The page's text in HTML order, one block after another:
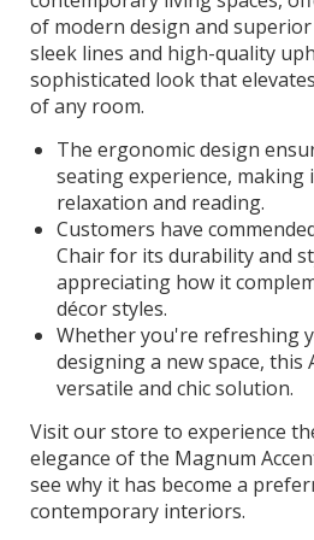
of modern design and
sleek lines and high-quality
sophisticated look that
of any room.
The ergonomic design
seating experience,
relaxation and reading.
Customers have
Chair for its durability and
appreciating how it
décor styles.
Whether you're refreshing
designing a new space, this
versatile and chic solution.
Visit our store to experience
elegance of the Magnum
see why it has become a
contemporary interiors.